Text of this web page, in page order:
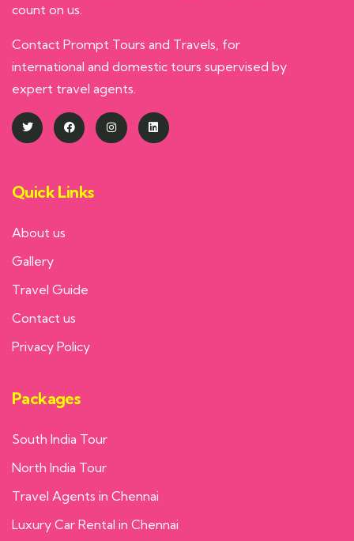
count on us.
Contact Prompt Tours and Travels, for
international and domestic tours supervised by
expert travel agents.
Quick Links
About us
Gallery
Travel Guide
Contact us
Privacy Policy
Packages
South India Tour
North India Tour
Travel Agents in Chennai
Luxury Car Rental in Chennai